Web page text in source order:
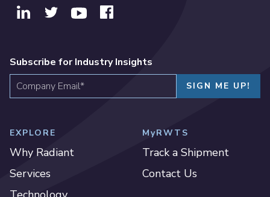
Subscribe for Industry Insights
EXPLORE
Why Radiant
Services
MyRWTS
Track a Shipment
Contact Us